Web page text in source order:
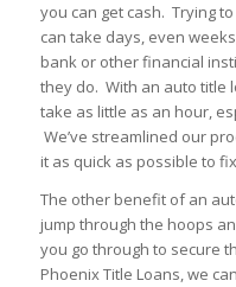
you can get cash. Trying
can take days, even
bank or other financial
they do. With an auto title
take as little as an hour,
We’ve streamlined our
it as quick as possible to
The other benefit of an
jump through the hoops
you go through to secure
Phoenix Title Loans, we